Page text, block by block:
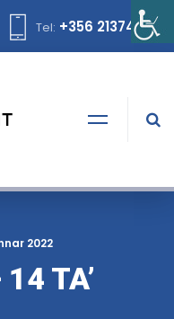
Tel: +356 21374378
2022
TA’